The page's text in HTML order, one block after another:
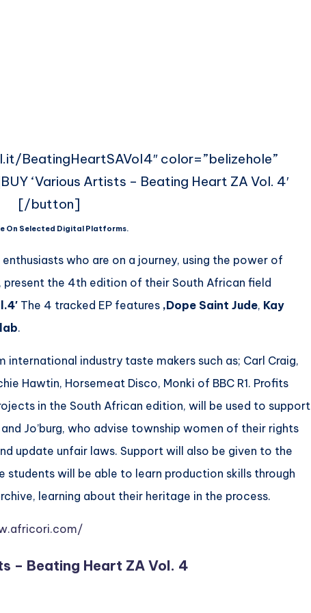
BeatingHeartSAVol4″ color=”belizehole”
‘Various Artists – Beating Heart ZA Vol. 4′
[/button]
On Selected Digital Platforms.
who are on a journey, using the power of
the 4th edition of their South African field
The 4 tracked EP features ,Dope Saint Jude, Kay
.
industry taste makers such as; Carl Craig,
Hawtin, Horsemeat Disco, Monki of BBC R1. Profits
in the South African edition, will be used to support
Jo’burg, who advise township women of their rights
update unfair laws​. Support will also be given to the
students will be able to learn production skills through
learning about their heritage in the process.
– Beating Heart ZA Vol. 4